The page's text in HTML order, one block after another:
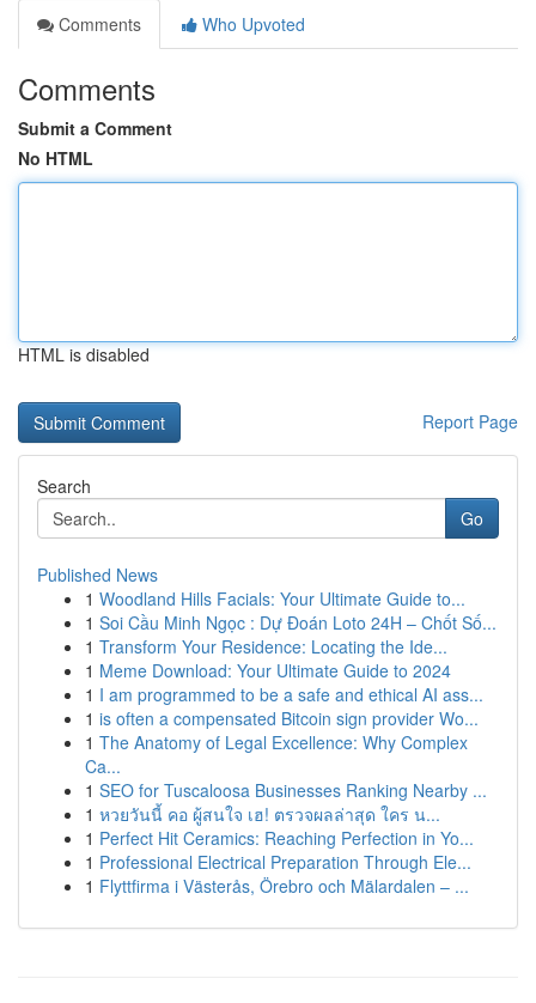
Comments
Who Upvoted
Comments
Submit a Comment
No HTML
HTML is disabled
Report Page
Search
Go
Published News
1 Woodland Hills Facials: Your Ultimate Guide to...
1 Soi Cầu Minh Ngọc : Dự Đoán Loto 24H – Chốt Số...
1 Transform Your Residence: Locating the Ide...
1 Meme Download: Your Ultimate Guide to 2024
1 I am programmed to be a safe and ethical AI ass...
1 is often a compensated Bitcoin sign provider Wo...
1 The Anatomy of Legal Excellence: Why Complex
Ca...
1 SEO for Tuscaloosa Businesses Ranking Nearby ...
1 หวยวันนี้ คอ ผู้สนใจ เฮ! ตรวจผลล่าสุด ใคร น...
1 Perfect Hit Ceramics: Reaching Perfection in Yo...
1 Professional Electrical Preparation Through Ele...
1 Flyttfirma i Västerås, Örebro och Mälardalen – ...